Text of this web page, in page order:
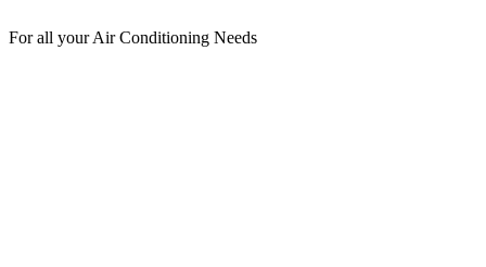
For all your Air Conditioning Needs